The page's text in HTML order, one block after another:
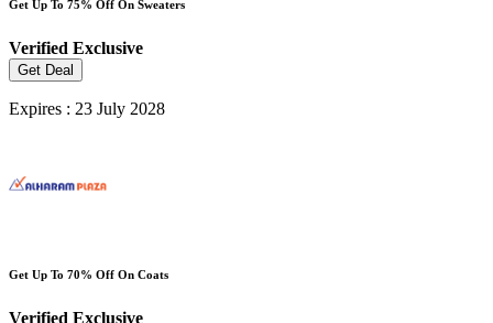
Get Up To 75% Off On Sweaters
Verified Exclusive
Get Deal
Expires : 23 July 2028
Get Up To 70% Off On Coats
Verified Exclusive